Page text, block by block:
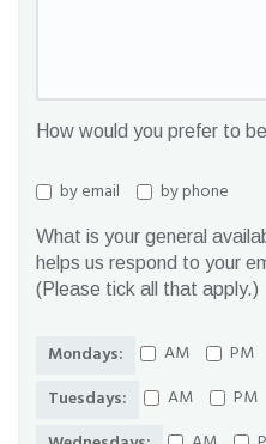
How would you prefer to
by email by phone
What is your general
helps us respond to your
(Please tick all that apply.)
Mondays: AM PM
Tuesdays:
AM PM